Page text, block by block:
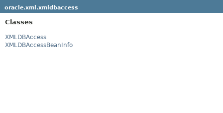
oracle.xml.xmldbaccess
Classes
XMLDBAccess
XMLDBAccessBeanInfo